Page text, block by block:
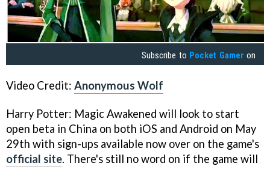
Subscribe to Pocket Gamer on
Video Credit: Anonymous Wolf
Harry Potter: Magic Awakened will look to start
open beta in China on both iOS and Android on May
29th with sign-ups available now over on the game's
official site. There's still no word on if the game will